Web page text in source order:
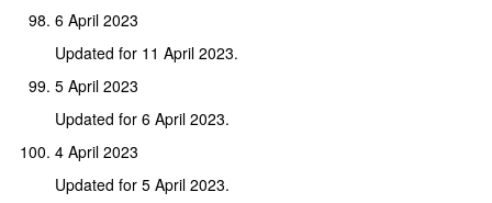
6 April 2023
Updated for 11 April 2023.
5 April 2023
Updated for 6 April 2023.
4 April 2023
Updated for 5 April 2023.